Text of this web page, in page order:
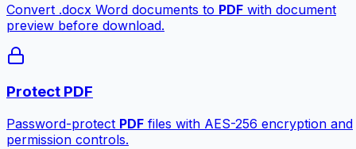
Convert .docx Word documents to PDF with document
preview before download.
Protect PDF
Password-protect PDF files with AES-256 encryption and
permission controls.